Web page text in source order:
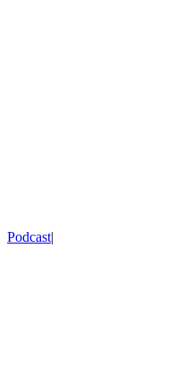
Podcast|